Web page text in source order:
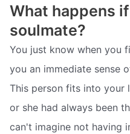
What happens
soulmate?
You just know when you
you an immediate sense
This person fits into your
or she had always been
can't imagine not having